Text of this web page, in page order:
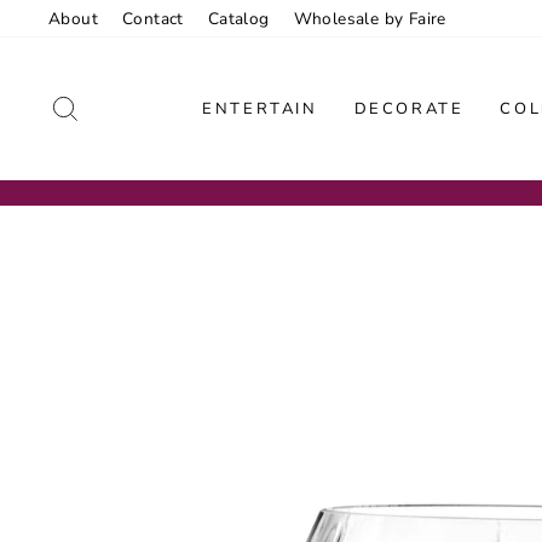
About Contact Catalog Wholesale by Faire
ENTERTAIN DECORATE